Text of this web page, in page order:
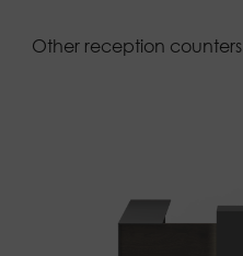
Other reception counters